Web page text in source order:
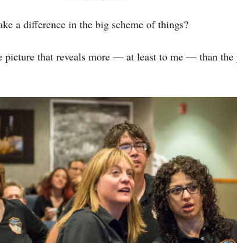
a difference in the big scheme of things?
picture that reveals more — at least to me — than